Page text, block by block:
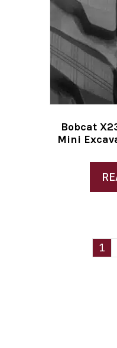
Bobcat
Mini
1